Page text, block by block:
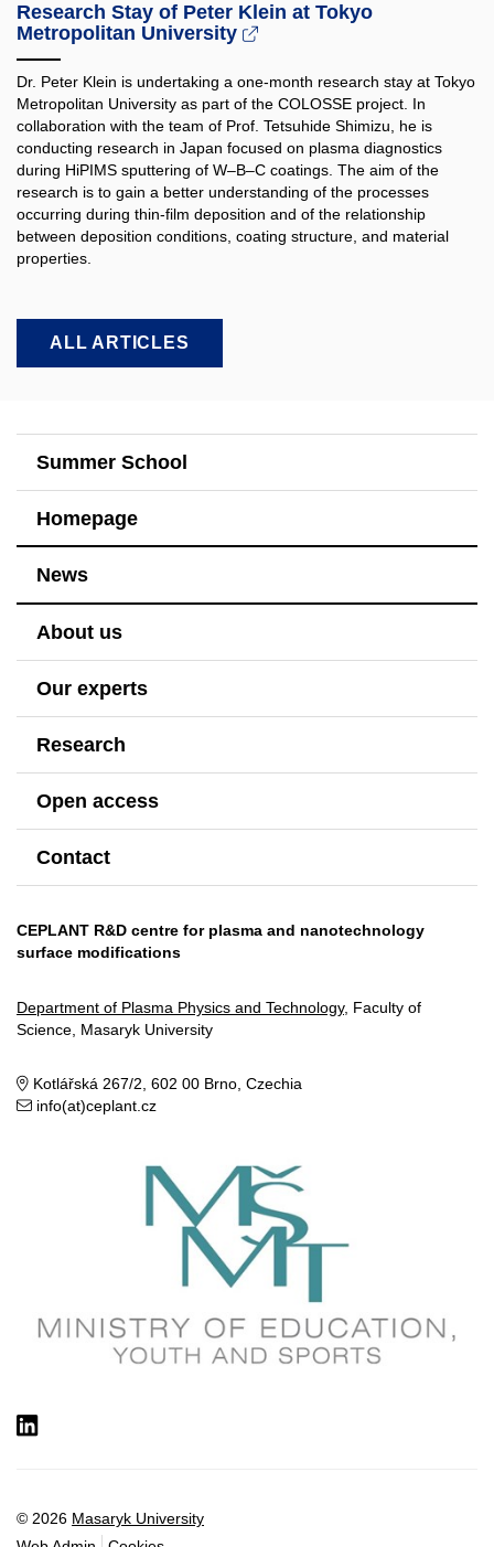
Research Stay of Peter Klein at Tokyo
Metropolitan University
Dr. Peter Klein is undertaking a one-month research stay at Tokyo
Metropolitan University as part of the COLOSSE project. In
collaboration with the team of Prof. Tetsuhide Shimizu, he is
conducting research in Japan focused on plasma diagnostics
during HiPIMS sputtering of W–B–C coatings. The aim of the
research is to gain a better understanding of the processes
occurring during thin-film deposition and of the relationship
between deposition conditions, coating structure, and material
properties.​
ALL ARTICLES
Summer School
Homepage
News
About us
Our experts
Research
Open access
Contact
CEPLANT R&D centre for plasma and nanotechnology
surface modifications
Department of Plasma Physics and Technology, Faculty of
Science, Masaryk University
Kotlářská 267/2, 602 00 Brno, Czechia
info(at)ceplant.cz
© 2026 Masaryk University